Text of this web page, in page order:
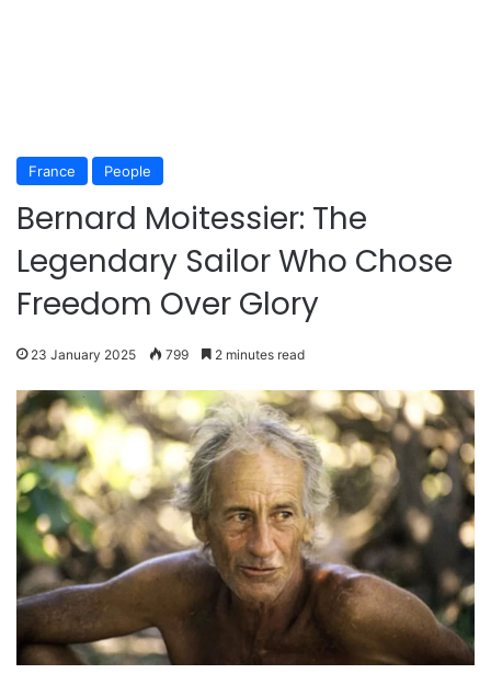
France People
Bernard Moitessier: The
Legendary Sailor Who Chose
Freedom Over Glory
23 January 2025 799 2 minutes read